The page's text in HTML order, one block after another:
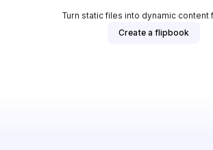
Turn static files into dynamic content
Create a flipbook